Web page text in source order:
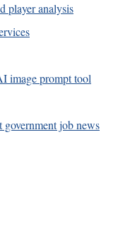
player analysis
image prompt tool
government job news